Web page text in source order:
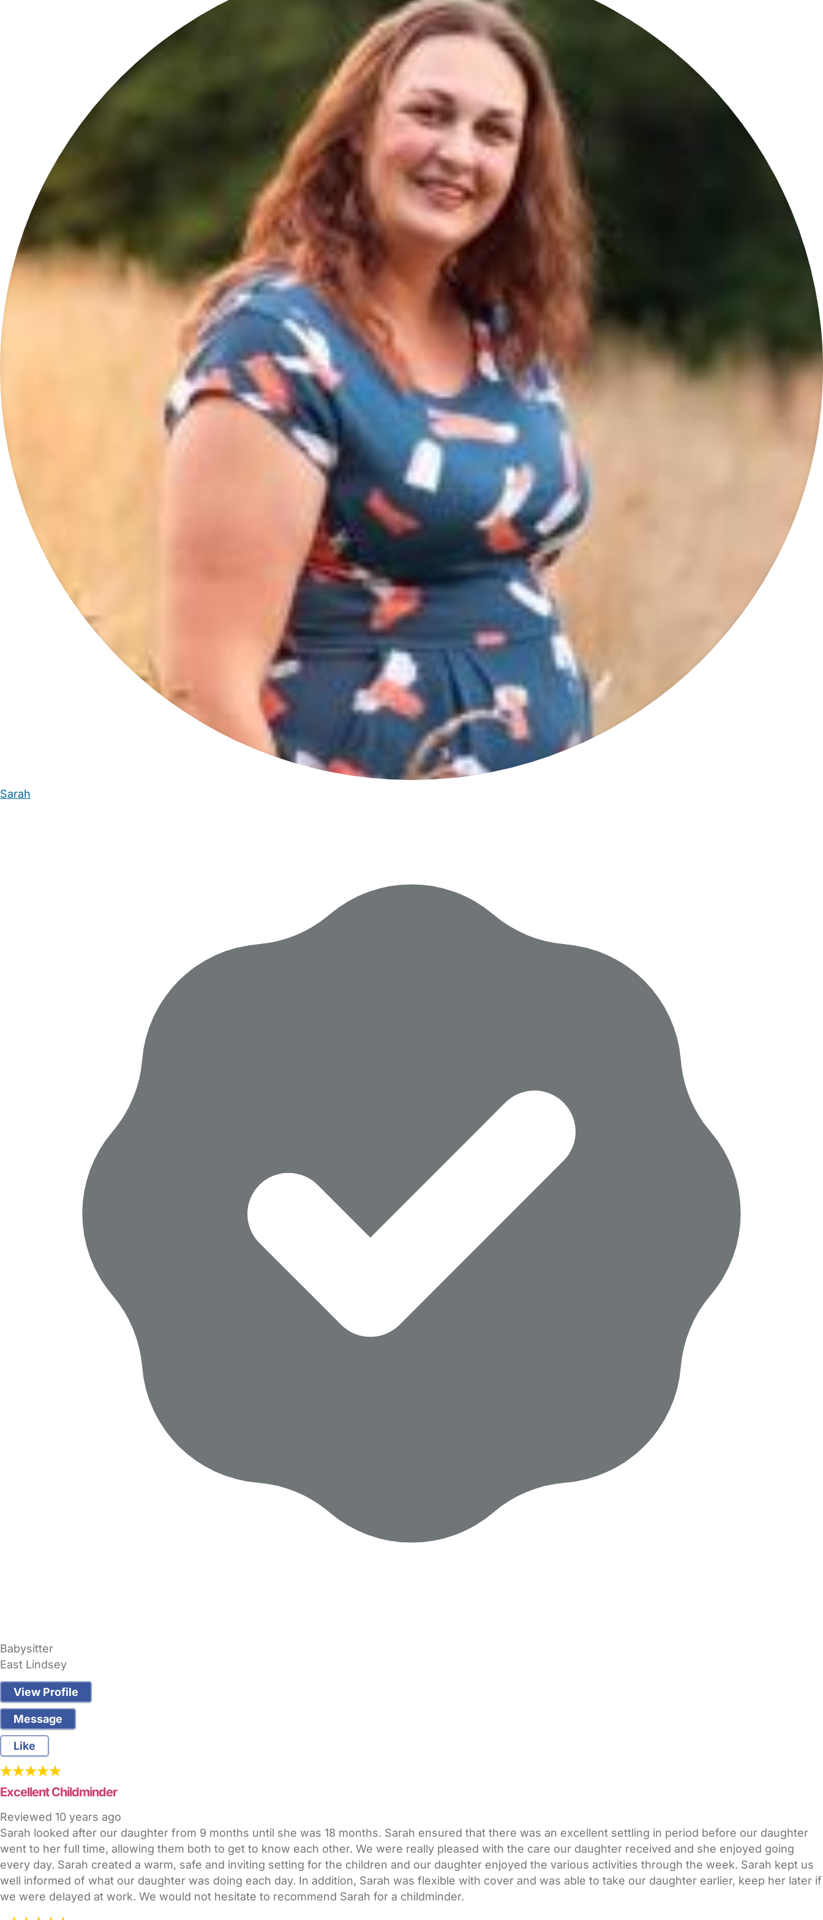
Sarah
Babysitter
East Lindsey
View Profile
Message
Like
Excellent Childminder
Reviewed 10 years ago
Sarah looked after our daughter from 9 months until she was 18 months. Sarah ensured that there was an excellent settling in period before our daughter
went to her full time, allowing them both to get to know each other. We were really pleased with the care our daughter received and she enjoyed going
every day. Sarah created a warm, safe and inviting setting for the children and our daughter enjoyed the various activities through the week. Sarah kept us
well informed of what our daughter was doing each day. In addition, Sarah was flexible with cover and was able to take our daughter earlier, keep her later if
we were delayed at work. We would not hesitate to recommend Sarah for a childminder.